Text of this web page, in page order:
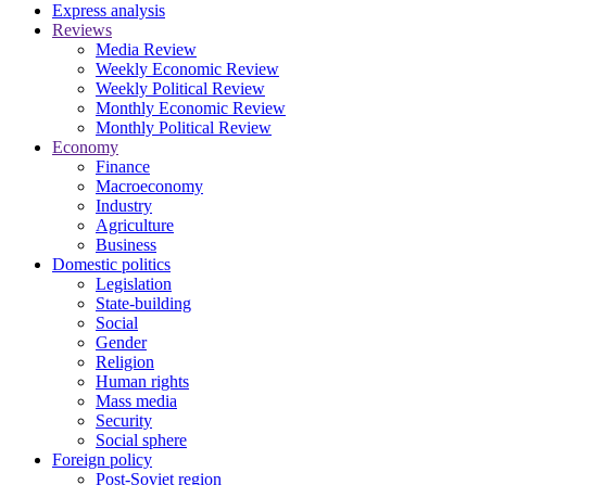
Express analysis
Reviews
Media Review
Weekly Economic Review
Weekly Political Review
Monthly Economic Review
Monthly Political Review
Economy
Finance
Macroeconomy
Industry
Agriculture
Business
Domestic politics
Legislation
State-building
Social
Gender
Religion
Human rights
Mass media
Security
Social sphere
Foreign policy
Post-Soviet region